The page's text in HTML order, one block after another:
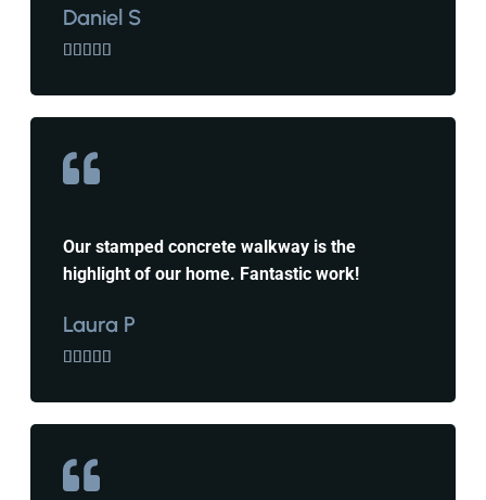
Daniel S
    
Our stamped concrete walkway is the
highlight of our home. Fantastic work!
Laura P
    